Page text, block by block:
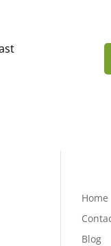
Home
Blog